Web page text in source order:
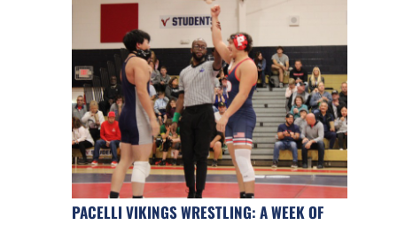
PACELLI VIKINGS WRESTLING: A WEEK OF